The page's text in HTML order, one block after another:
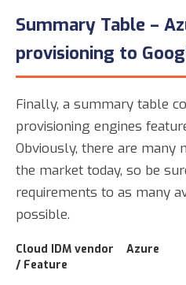
Summary Table –
provisioning to
Finally, a summary table
provisioning engines
Obviously, there are many
the market today, so be
requirements to as many
possible.
Cloud IDM vendor
/ Feature
Azure